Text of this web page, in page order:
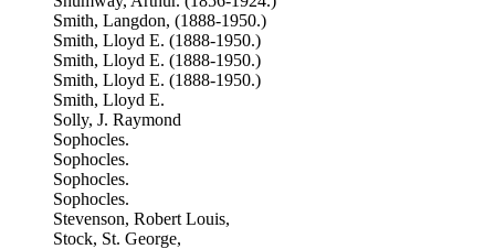
Smith, Langdon, (1888-1950.)
Smith, Lloyd E. (1888-1950.)
Smith, Lloyd E. (1888-1950.)
Smith, Lloyd E. (1888-1950.)
Smith, Lloyd E.
Solly, J. Raymond
Sophocles.
Sophocles.
Sophocles.
Sophocles.
Stevenson, Robert Louis,
Stock, St. George,